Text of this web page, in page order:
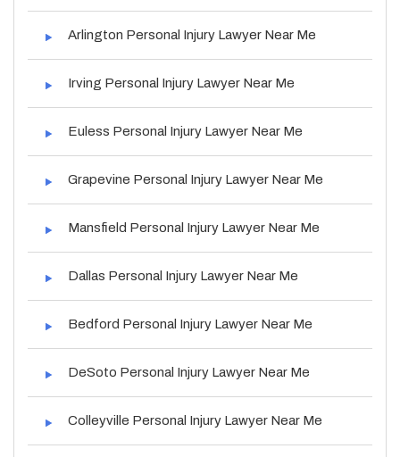
Arlington Personal Injury Lawyer Near Me
Irving Personal Injury Lawyer Near Me
Euless Personal Injury Lawyer Near Me
Grapevine Personal Injury Lawyer Near Me
Mansfield Personal Injury Lawyer Near Me
Dallas Personal Injury Lawyer Near Me
Bedford Personal Injury Lawyer Near Me
DeSoto Personal Injury Lawyer Near Me
Colleyville Personal Injury Lawyer Near Me